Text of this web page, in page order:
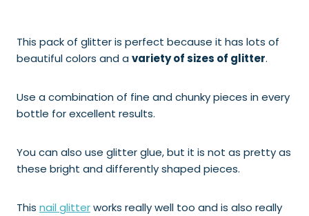
This pack of glitter is perfect because it has lots of
beautiful colors and a variety of sizes of glitter.
Use a combination of fine and chunky pieces in every
bottle for excellent results.
You can also use glitter glue, but it is not as pretty as
these bright and differently shaped pieces.
This nail glitterworks really well too and is also really